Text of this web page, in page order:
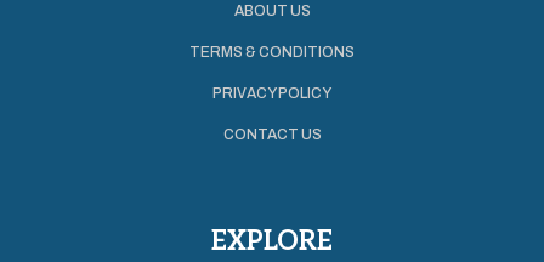
ABOUT US
TERMS & CONDITIONS
PRIVACY POLICY
CONTACT US
EXPLORE